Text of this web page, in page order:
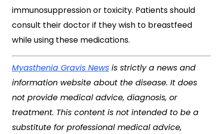
immunosuppression or toxicity. Patients should
consult their doctor if they wish to breastfeed
while using these medications.
Myasthenia Gravis News is strictly a news and
information website about the disease. It does
not provide medical advice, diagnosis, or
treatment. This content is not intended to be a
substitute for professional medical advice,